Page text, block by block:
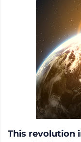
This revolution